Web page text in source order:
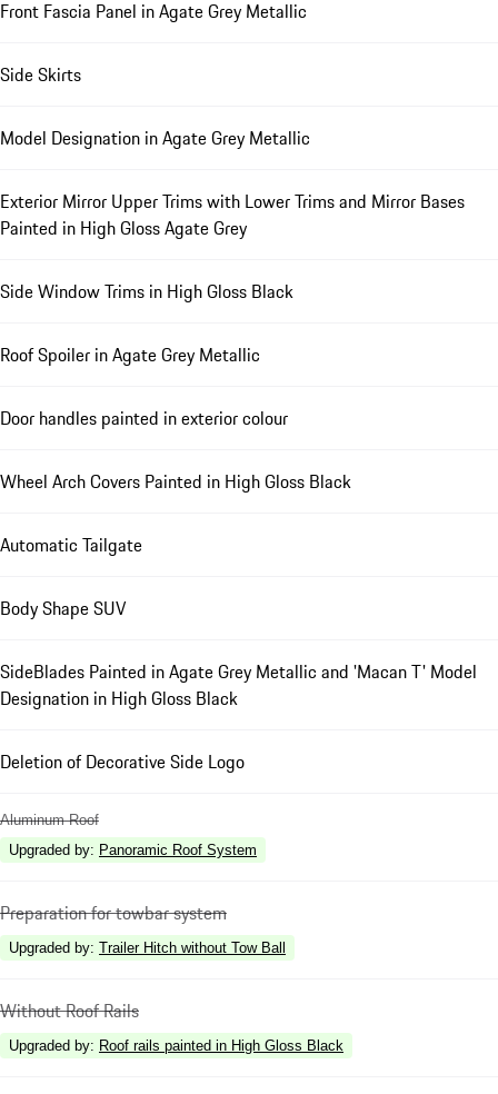
Front Fascia Panel in Agate Grey Metallic
Side Skirts
Model Designation in Agate Grey Metallic
Exterior Mirror Upper Trims with Lower Trims and Mirror Bases
Painted in High Gloss Agate Grey
Side Window Trims in High Gloss Black
Roof Spoiler in Agate Grey Metallic
Door handles painted in exterior colour
Wheel Arch Covers Painted in High Gloss Black
Automatic Tailgate
Body Shape SUV
SideBlades Painted in Agate Grey Metallic and 'Macan T' Model
Designation in High Gloss Black
Deletion of Decorative Side Logo
Aluminum Roof
Upgraded by: Panoramic Roof System
Preparation for towbar system
Upgraded by: Trailer Hitch without Tow Ball
Without Roof Rails
Upgraded by: Roof rails painted in High Gloss Black